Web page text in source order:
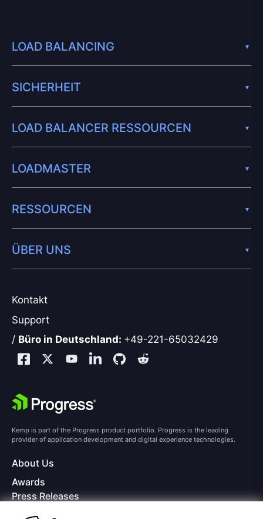
Kontakt
Support
/ Büro in Deutschland: +49-221-65032429
LOAD BALANCING
SICHERHEIT
LOAD BALANCER RESSOURCEN
LOADMASTER
RESSOURCEN
ÜBER UNS
Kemp is part of the Progress product portfolio. Progress is the leading
provider of application development and digital experience technologies.
About Us
Awards
Press Releases